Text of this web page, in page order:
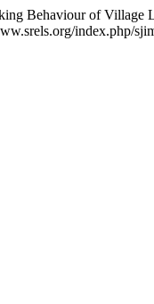
Behaviour of Village
index.php/